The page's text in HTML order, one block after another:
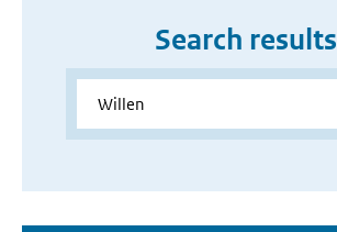
Search results